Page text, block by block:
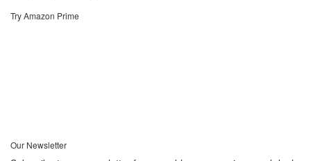
Try Amazon Prime
Our Newsletter